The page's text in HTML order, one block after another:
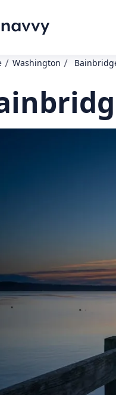
/ Washington /